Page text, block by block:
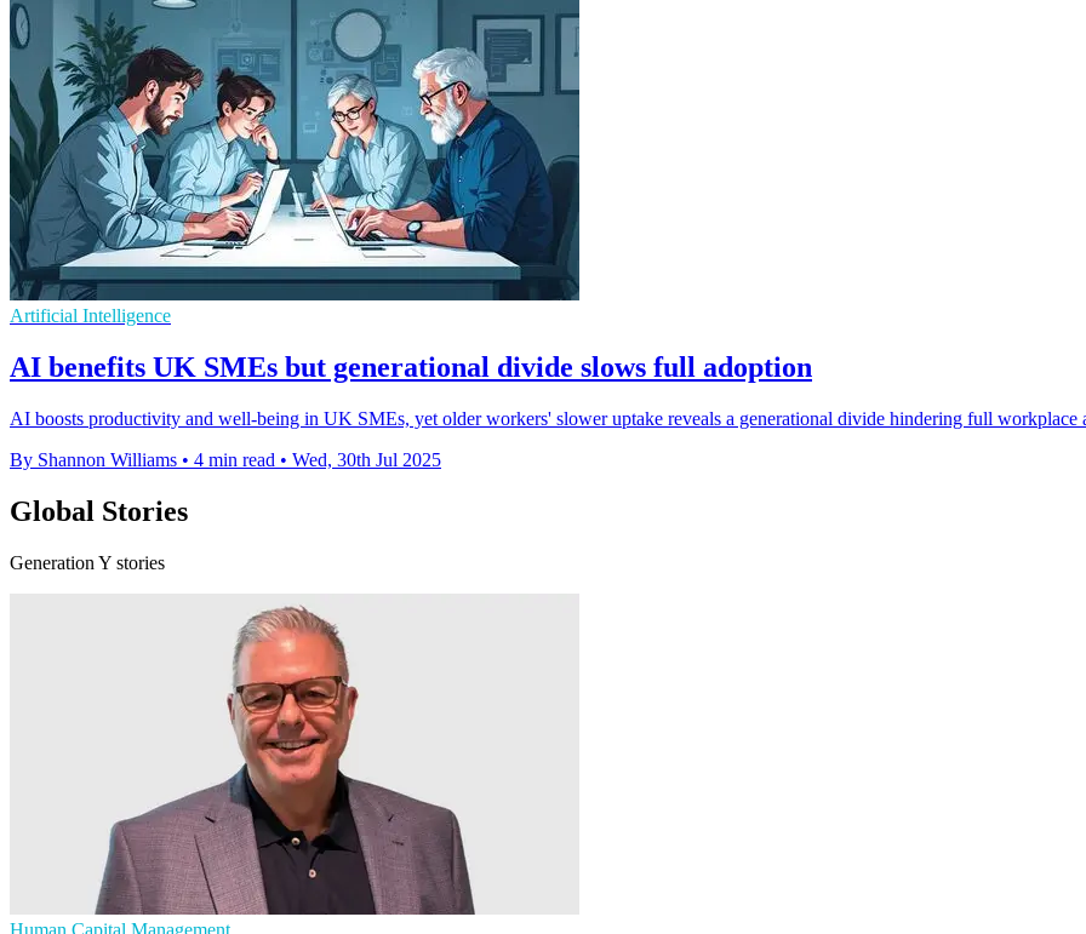
Artificial Intelligence
AI benefits UK SMEs but generational divide slows full adoption
AI boosts productivity and well-being in UK SMEs, yet older workers' slower uptake reveals a generational divide hindering full workplace
By Shannon Williams • 4 min read • Wed, 30th Jul 2025
Global Stories
Generation Y stories
Human Capital Management